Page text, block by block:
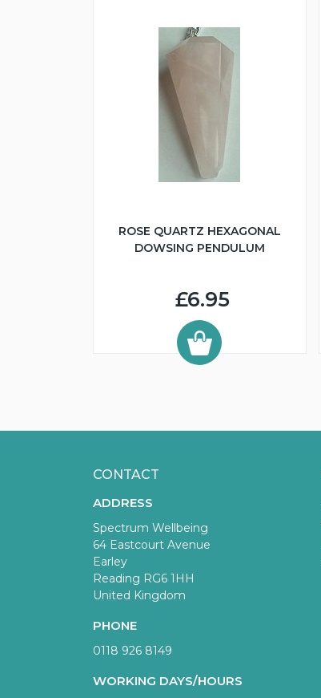
ROSE QUARTZ HEXAGONAL
DOWSING PENDULUM
£6.95
CONTACT
ADDRESS
Spectrum Wellbeing
64 Eastcourt Avenue
Earley
Reading RG6 1HH
United Kingdom
PHONE
0118 926 8149
WORKING DAYS/HOURS